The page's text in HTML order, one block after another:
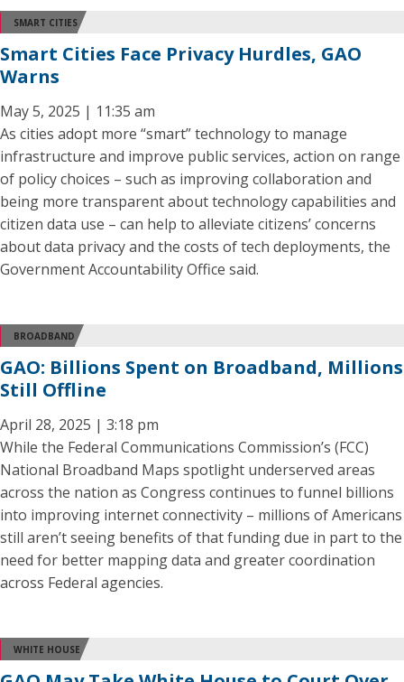
SMART CITIES
Smart Cities Face Privacy Hurdles, GAO
Warns
May 5, 2025 | 11:35 am
As cities adopt more “smart” technology to manage
infrastructure and improve public services, action on range
of policy choices – such as improving collaboration and
being more transparent about technology capabilities and
citizen data use – can help to alleviate citizens’ concerns
about data privacy and the costs of tech deployments, the
Government Accountability Office said.
BROADBAND
GAO: Billions Spent on Broadband, Millions
Still Offline
April 28, 2025 | 3:18 pm
While the Federal Communications Commission’s (FCC)
National Broadband Maps spotlight underserved areas
across the nation as Congress continues to funnel billions
into improving internet connectivity – millions of Americans
still aren’t seeing benefits of that funding due in part to the
need for better mapping data and greater coordination
across Federal agencies.
WHITE HOUSE